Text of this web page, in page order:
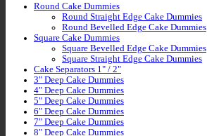
Round Cake Dummies
Round Straight Edge Cake Dummies
Round Bevelled Edge Cake Dummies
Square Cake Dummies
Square Bevelled Edge Cake Dummies
Square Straight Edge Cake Dummies
Cake Separators 1" / 2"
3" Deep Cake Dummies
4" Deep Cake Dummies
5" Deep Cake Dummies
6" Deep Cake Dummies
7" Deep Cake Dummies
8" Deep Cake Dummies